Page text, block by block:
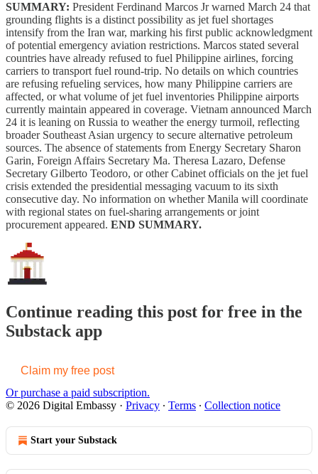
SUMMARY: President Ferdinand Marcos Jr warned March 24 that
grounding flights is a distinct possibility as jet fuel shortages
intensify from the Iran war, marking his first public acknowledgment
of potential emergency aviation restrictions. Marcos stated several
countries have already refused to fuel Philippine airlines, forcing
carriers to transport fuel round-trip. No details on which countries
are refusing refueling services, how many Philippine carriers are
affected, or what volume of jet fuel inventories Philippine airports
currently maintain appeared in coverage. Vietnam announced March
24 it is leaning on Russia to weather the energy turmoil, reflecting
broader Southeast Asian urgency to secure alternative petroleum
sources. The absence of statements from Energy Secretary Sharon
Garin, Foreign Affairs Secretary Ma. Theresa Lazaro, Defense
Secretary Gilberto Teodoro, or other Cabinet officials on the jet fuel
crisis extended the presidential messaging vacuum to its sixth
consecutive day. No information on whether Manila will coordinate
with regional states on fuel-sharing arrangements or joint
procurement appeared. END SUMMARY.
Continue reading this post for free in the
Substack app
Claim my free post
Or purchase a paid subscription.
© 2026 Digital Embassy · Privacy ∙ Terms ∙ Collection notice
Start your Substack